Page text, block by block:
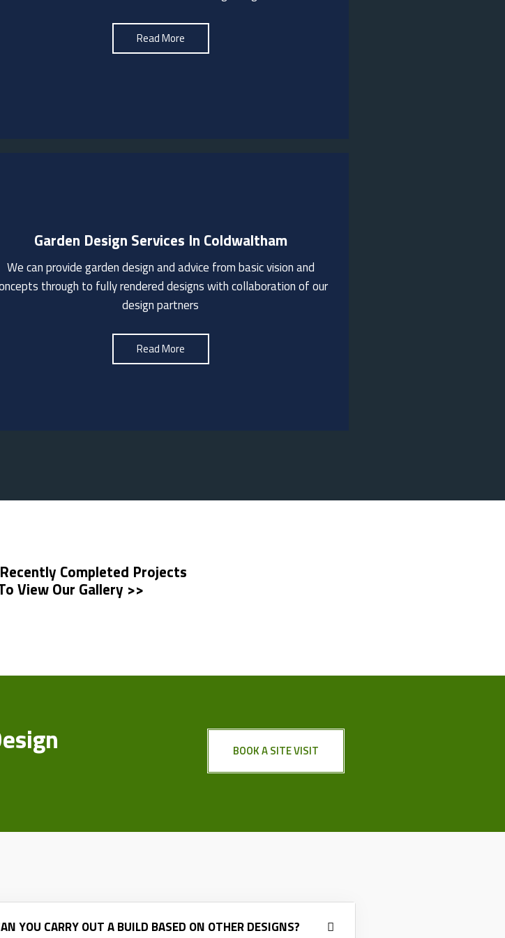
Read More
See More
Garden Design Services In Coldwaltham
We can provide garden design and advice from basic vision and
through to fully rendered designs with collaboration of our
design partners
Read More
We are happy to visit to discuss your garden landscaping ideas.
See More
Completed Projects
View Our Gallery >>
BOOK A SITE VISIT
YOU CARRY OUT A BUILD BASED ON OTHER DESIGNS?